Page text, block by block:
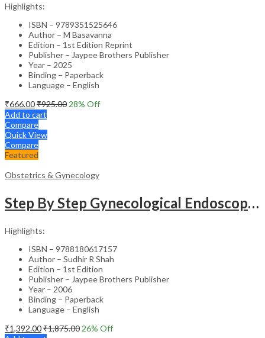
Highlights:
ISBN – 9789351525646
Author – M Basavanna
Edition – 1st Edition Reprint
Publisher – Jaypee Brothers Publisher
Year – 2025
Binding – Paperback
Language – English
₹666.00₹925.00 28% Off
Add to cart
Compare
Quick View
Compare
Featured
Obstetrics & Gynecology
Step By Step Gynecological Endoscopy Surgery With 2 Interactive Cd Roms
Highlights:
ISBN – 9788180617157
Author – Sudhir R Shah
Edition – 1st Edition
Publisher – Jaypee Brothers Publisher
Year – 2006
Binding – Paperback
Language – English
₹1,392.00₹1,875.00 26% Off